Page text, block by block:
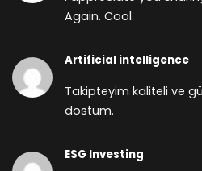
Again. Cool.
Artificial intelligence
Takipteyim kaliteli ve
dostum.
ESG Investing